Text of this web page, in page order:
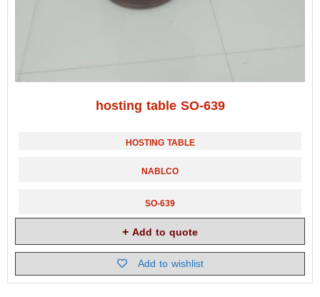
hosting table SO-639
HOSTING TABLE
NABLCO
SO-639
Add to quote
Add to wishlist